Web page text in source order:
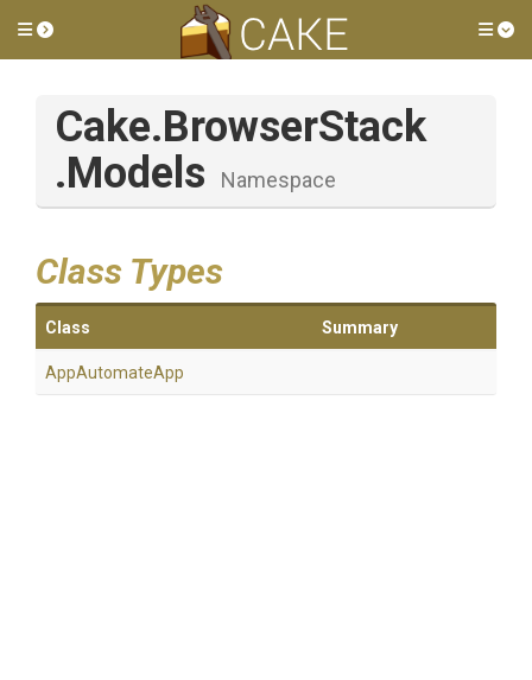
Toggle side menu
Cake.BrowserStack
.Models
Namespace
Class Types
Class Summary
AppAutomateApp